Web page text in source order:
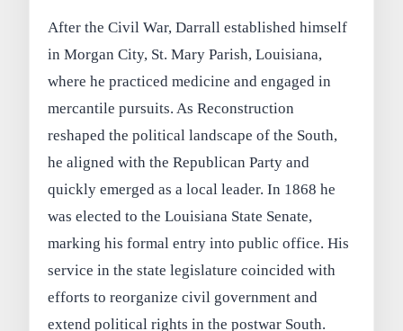
After the Civil War, Darrall established himself
in Morgan City, St. Mary Parish, Louisiana,
where he practiced medicine and engaged in
mercantile pursuits. As Reconstruction
reshaped the political landscape of the South,
he aligned with the Republican Party and
quickly emerged as a local leader. In 1868 he
was elected to the Louisiana State Senate,
marking his formal entry into public office. His
service in the state legislature coincided with
efforts to reorganize civil government and
extend political rights in the postwar South.